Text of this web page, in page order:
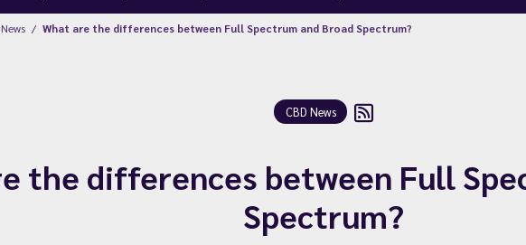
What are the differences between Full Spectrum and Broad Spectrum?
CBD News
the differences between Full
Spectrum?